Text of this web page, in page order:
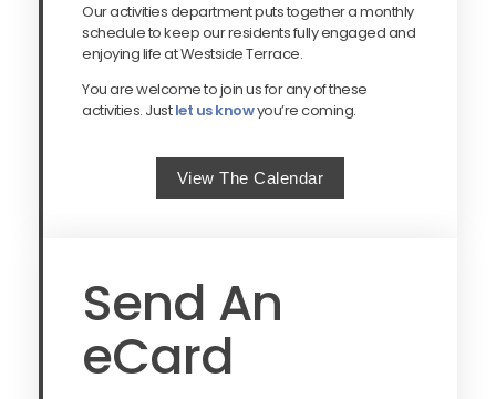
Our activities department puts together a monthly
schedule to keep our residents fully engaged and
enjoying life at Westside Terrace.
You are welcome to join us for any of these
activities. Justlet us knowyou’re coming.
View The Calendar
Send An
eCard